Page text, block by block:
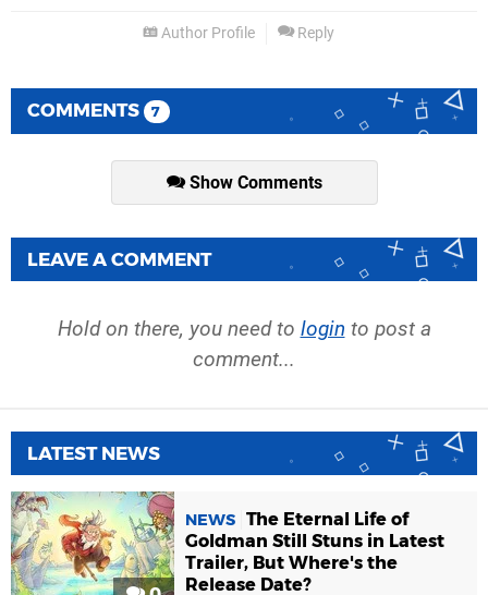
Author Profile Reply
COMMENTS 7
Show Comments
LEAVE A COMMENT
Hold on there, you need to login to post a
comment...
LATEST NEWS
NEWS The Eternal Life of
Goldman Still Stuns in Latest
Trailer, But Where's the
Release Date?